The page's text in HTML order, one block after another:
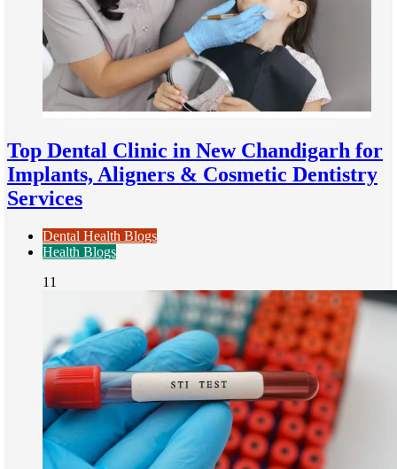
Top Dental Clinic in New Chandigarh for
Implants, Aligners & Cosmetic Dentistry
Services
Dental Health Blogs
Health Blogs
11